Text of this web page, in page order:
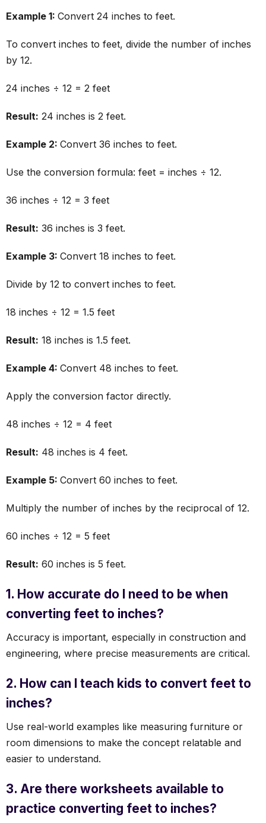
Example 1: Convert 24 inches to feet.
To convert inches to feet, divide the number of inches
by 12.
24 inches ÷ 12 = 2 feet
Result: 24 inches is 2 feet.
Example 2: Convert 36 inches to feet.
Use the conversion formula: feet = inches ÷ 12.
36 inches ÷ 12 = 3 feet
Result: 36 inches is 3 feet.
Example 3: Convert 18 inches to feet.
Divide by 12 to convert inches to feet.
18 inches ÷ 12 = 1.5 feet
Result: 18 inches is 1.5 feet.
Example 4: Convert 48 inches to feet.
Apply the conversion factor directly.
48 inches ÷ 12 = 4 feet
Result: 48 inches is 4 feet.
Example 5: Convert 60 inches to feet.
Multiply the number of inches by the reciprocal of 12.
60 inches ÷ 12 = 5 feet
Result: 60 inches is 5 feet.
1. How accurate do I need to be when
converting feet to inches?
Accuracy is important, especially in construction and
engineering, where precise measurements are critical.
2. How can I teach kids to convert feet to
inches?
Use real-world examples like measuring furniture or
room dimensions to make the concept relatable and
easier to understand.
3. Are there worksheets available to
practice converting feet to inches?